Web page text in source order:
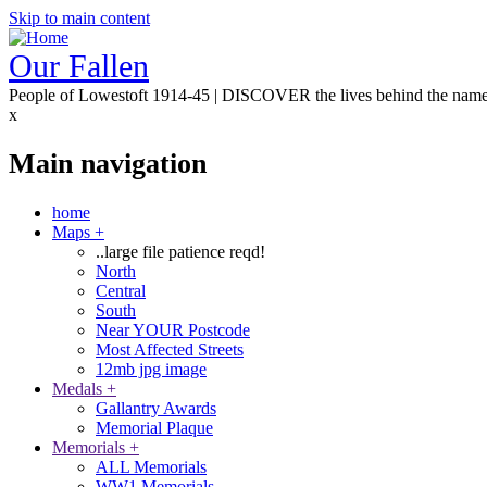
Skip to main content
Our Fallen
People of Lowestoft 1914-45 | DISCOVER the lives behind the
x
Main navigation
home
Maps +
..large file patience reqd!
North
Central
South
Near YOUR Postcode
Most Affected Streets
12mb jpg image
Medals +
Gallantry Awards
Memorial Plaque
Memorials +
ALL Memorials